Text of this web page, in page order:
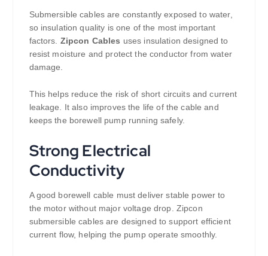
Submersible cables are constantly exposed to water,
so insulation quality is one of the most important
factors. Zipcon Cables uses insulation designed to
resist moisture and protect the conductor from water
damage.
This helps reduce the risk of short circuits and current
leakage. It also improves the life of the cable and
keeps the borewell pump running safely.
Strong Electrical
Conductivity
A good borewell cable must deliver stable power to
the motor without major voltage drop. Zipcon
submersible cables are designed to support efficient
current flow, helping the pump operate smoothly.